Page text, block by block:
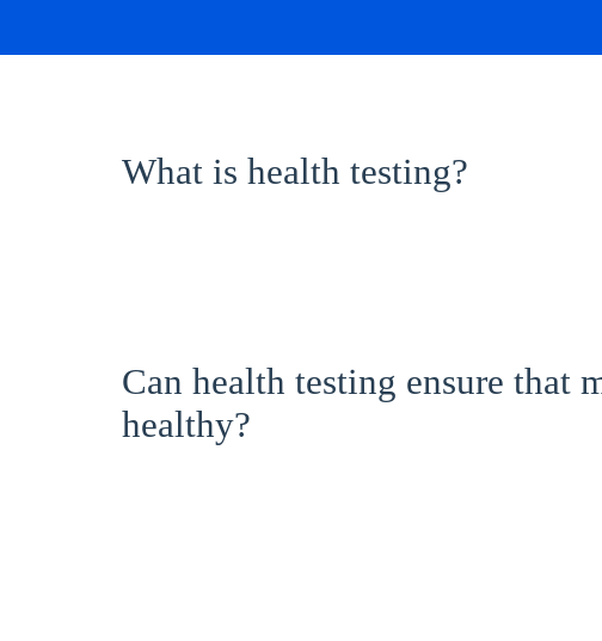
What is health testing?
Can health testing ensure that
healthy?